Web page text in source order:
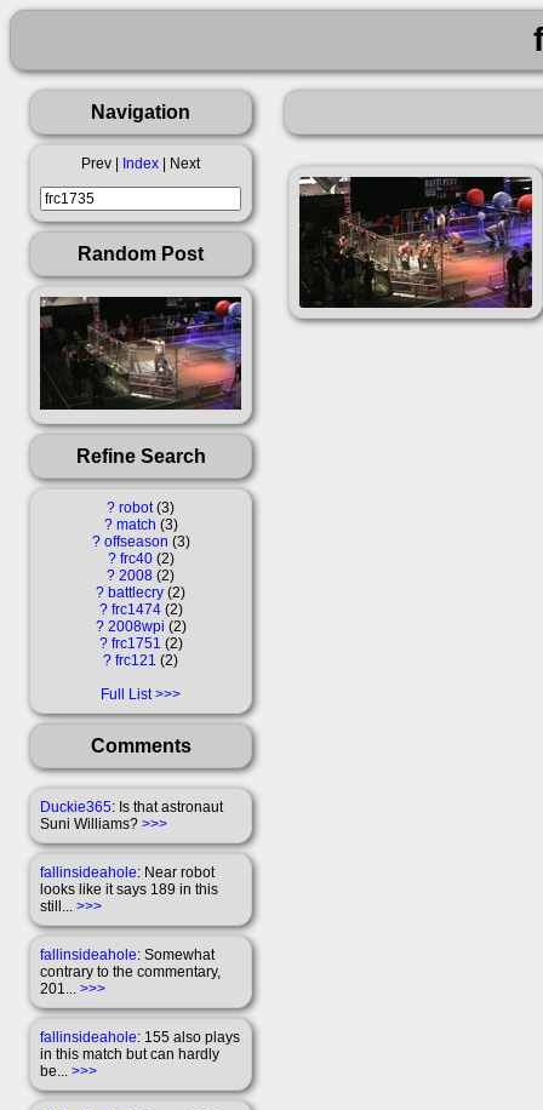
Navigation
Prev | Index | Next
Random Post
Refine Search
? robot 3
? match 3
? offseason 3
? frc40 2
? 2008 2
? battlecry 2
? frc1474 2
? 2008wpi 2
? frc1751 2
? frc121 2
Full List
Comments
Duckie365: Is that astronaut
Suni Williams? >>>
fallinsideahole: Near robot
looks like it says 189 in this
still... >>>
fallinsideahole: Somewhat
contrary to the commentary,
201... >>>
fallinsideahole: 155 also plays
in this match but can hardly
be... >>>